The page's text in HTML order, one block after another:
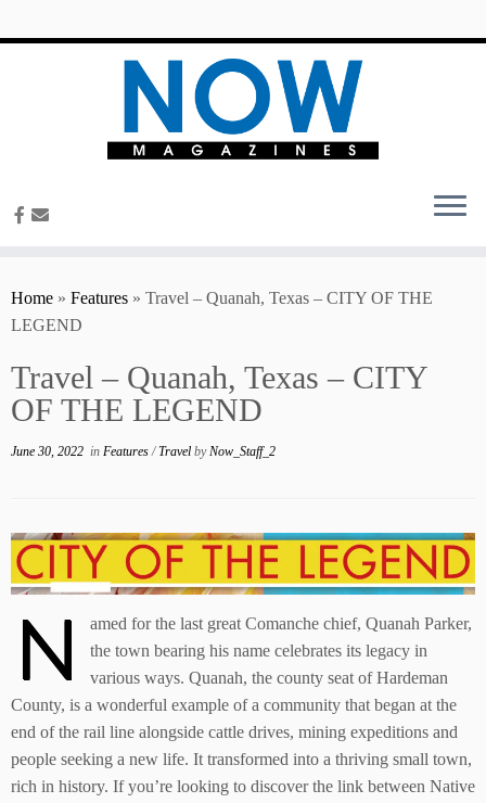
Home » Features » Travel – Quanah, Texas – CITY OF THE
LEGEND
Travel – Quanah, Texas – CITY
OF THE LEGEND
June 30, 2022 in Features/Travel byNow_Staff_2
N
amed for the last great Comanche chief, Quanah Parker,
the town bearing his name celebrates its legacy in
various ways. Quanah, the county seat of Hardeman
County, is a wonderful example of a community that began at the
end of the rail line alongside cattle drives, mining expeditions and
people seeking a new life. It transformed into a thriving small town,
rich in history. If you’re looking to discover the link between Native